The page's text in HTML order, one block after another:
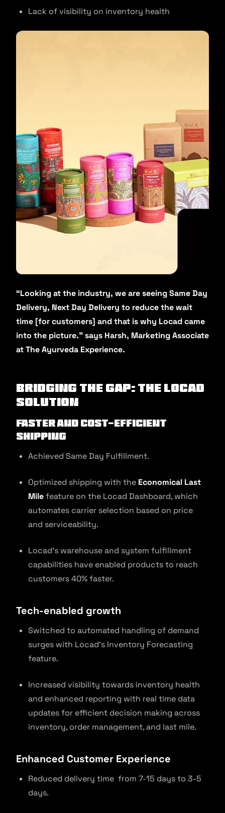
Lack of visibility on inventory health
“Looking at the industry, we are seeing Same Day
Delivery, Next Day Delivery to reduce the wait
time [for customers] and that is why Locad came
into the picture.” says Harsh, Marketing Associate
at The Ayurveda Experience.
Bridging the gap: The Locad
Solution
Faster and Cost-Efficient
Shipping
Achieved Same Day Fulfillment.
Optimized shipping with the Economical Last
Milefeature on the Locad Dashboard, which
automates carrier selection based on price
and serviceability.
Locad’s warehouse and system fulfillment
capabilities have enabled products to reach
customers 40% faster.
Tech-enabled growth
Switched to automated handling of demand
surges with Locad’s Inventory Forecasting
feature.
Increased visibility towards inventory health
and enhanced reporting with real time data
updates for efficient decision making across
inventory, order management, and last mile.
Enhanced Customer Experience
Reduced delivery time from 7-15 days to 3-5
days.